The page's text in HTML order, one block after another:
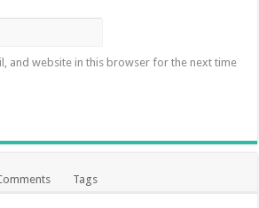
and website in this browser for the next time
Tags